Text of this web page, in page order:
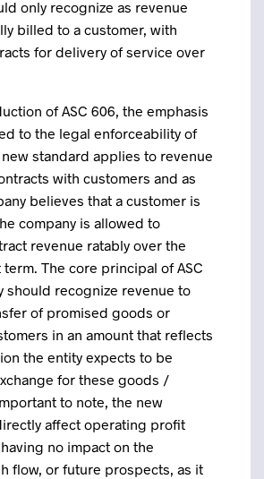
only recognize as revenue
billed to a customer, with
for delivery of service over
of ASC 606, the emphasis
to the legal enforceability of
standard applies to revenue
with customers and as
believes that a customer is
company is allowed to
revenue ratably over the
The core principal of ASC
should recognize revenue to
of promised goods or
in an amount that reflects
the entity expects to be
for these goods /
to note, the new
affect operating profit
no impact on the
flow, or future prospects, as it